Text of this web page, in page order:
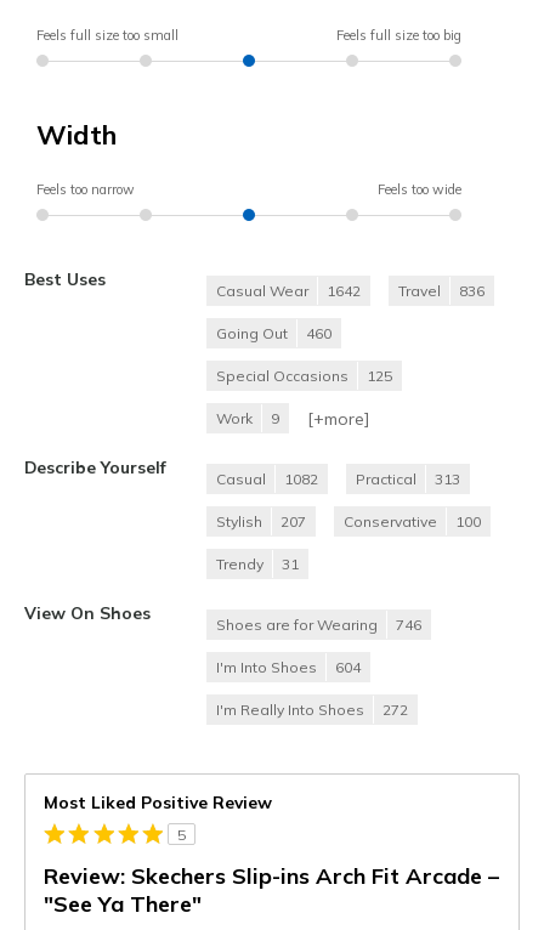
Feels full size too small Feels full size too big
Width
Feels too narrow Feels too wide
Best Uses
Casual Wear 1642 Travel 836
Going Out 460
Special Occasions 125
Work 9 [+more]
Describe Yourself
Casual 1082 Practical 313
Stylish 207 Conservative 100
Trendy 31
View On Shoes
Shoes are for Wearing 746
I'm Into Shoes 604
I'm Really Into Shoes 272
Most Liked Positive Review
5
Review: Skechers Slip-ins Arch Fit Arcade –
"See Ya There"